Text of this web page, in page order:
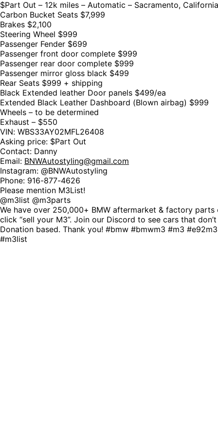
$Part Out – 12k miles – Automatic – Sacramento, California
Carbon Bucket Seats $7,999
Brakes $2,100
Steering Wheel $999
Passenger Fender $699
Passenger front door complete $999
Passenger rear door complete $999
Passenger mirror gloss black $499
Rear Seats $999 + shipping
Black Extended leather Door panels $499/ea
Extended Black Leather Dashboard (Blown airbag) $999
Wheels – to be determined
Exhaust – $550
VIN: WBS33AY02MFL26408
Asking price: $Part Out
Contact: Danny
Email: BNWAutostyling@gmail.com
Instagram: @BNWAutostyling
Phone: 916-877-4626
Please mention M3List!
@m3list @m3parts
We have over 250,000+ BMW aftermarket & factory
click “sell your M3”. Join our Discord to see cars that
Donation based. Thank you! #bmw #bmwm3 #m3
#m3list